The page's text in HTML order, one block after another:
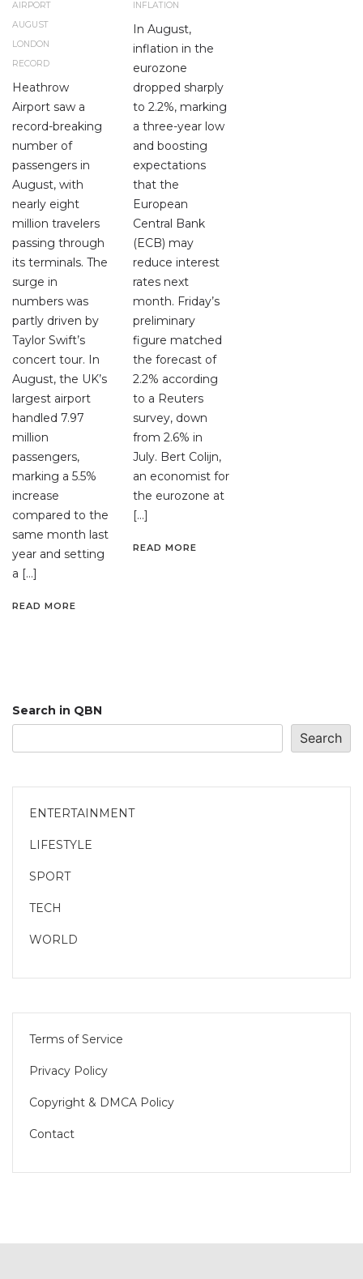
AIRPORT
AUGUST
LONDON
RECORD
Heathrow
Airport saw a
record-breaking
number of
passengers in
August, with
nearly eight
million travelers
passing through
its terminals. The
surge in
numbers was
partly driven by
Taylor Swift’s
concert tour. In
August, the UK’s
largest airport
handled 7.97
million
passengers,
marking a 5.5%
increase
compared to the
same month last
year and setting
a […]
READ MORE
INFLATION
In August,
inflation in the
eurozone
dropped sharply
to 2.2%, marking
a three-year low
and boosting
expectations
that the
European
Central Bank
(ECB) may
reduce interest
rates next
month. Friday’s
preliminary
figure matched
the forecast of
2.2% according
to a Reuters
survey, down
from 2.6% in
July. Bert Colijn,
an economist for
the eurozone at
[…]
READ MORE
Search in QBN
Search
ENTERTAINMENT
LIFESTYLE
SPORT
TECH
WORLD
Terms of Service
Privacy Policy
Copyright & DMCA Policy
Contact